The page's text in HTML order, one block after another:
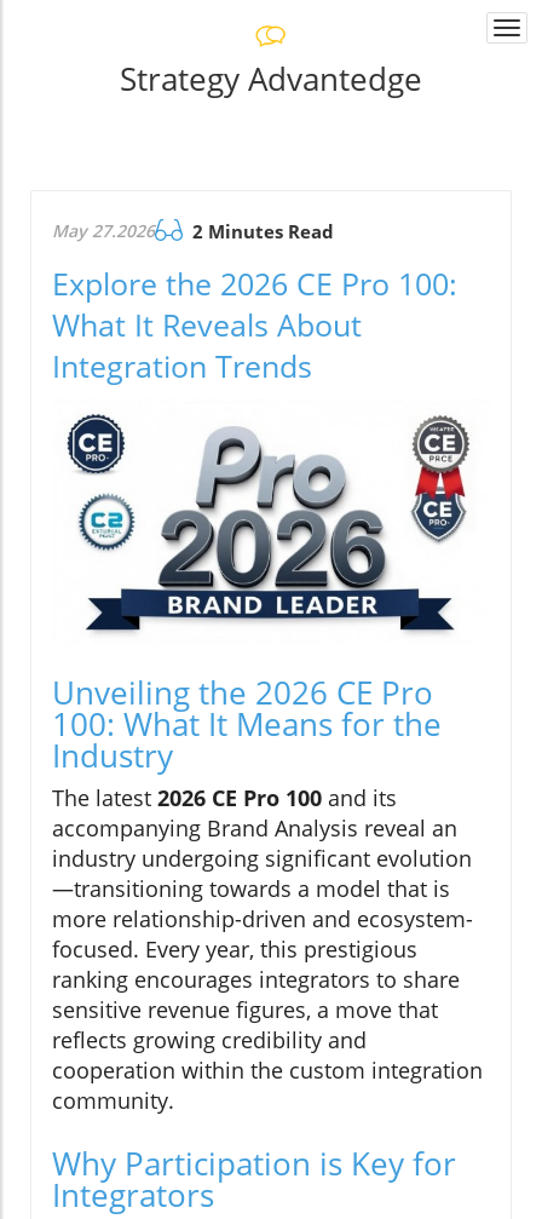
Strategy Advantedge
May 27.2026 2 Minutes Read
Explore the 2026 CE Pro 100:
What It Reveals About
Integration Trends
Unveiling the 2026 CE Pro
100: What It Means for the
Industry
The latest 2026 CE Pro 100 and its
accompanying Brand Analysis reveal an
industry undergoing significant evolution
—transitioning towards a model that is
more relationship-driven and ecosystem-
focused. Every year, this prestigious
ranking encourages integrators to share
sensitive revenue figures, a move that
reflects growing credibility and
cooperation within the custom integration
community.
Why Participation is Key for
Integrators